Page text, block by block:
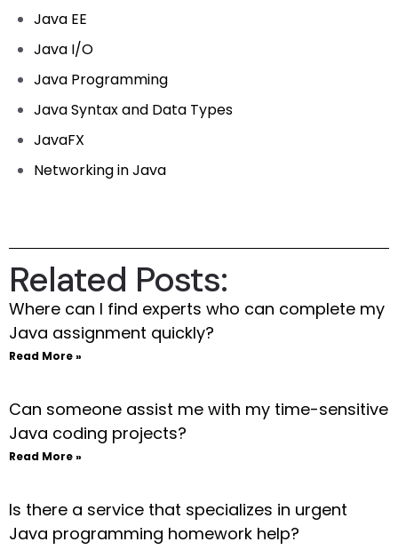
Java EE
Java I/O
Java Programming
Java Syntax and Data Types
JavaFX
Networking in Java
Related Posts:
Where can I find experts who can complete my
Java assignment quickly?
Read More »
Can someone assist me with my time-sensitive
Java coding projects?
Read More »
Is there a service that specializes in urgent
Java programming homework help?